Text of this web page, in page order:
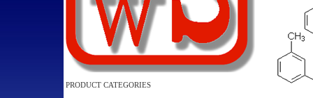
PRODUCT CATEGORIES